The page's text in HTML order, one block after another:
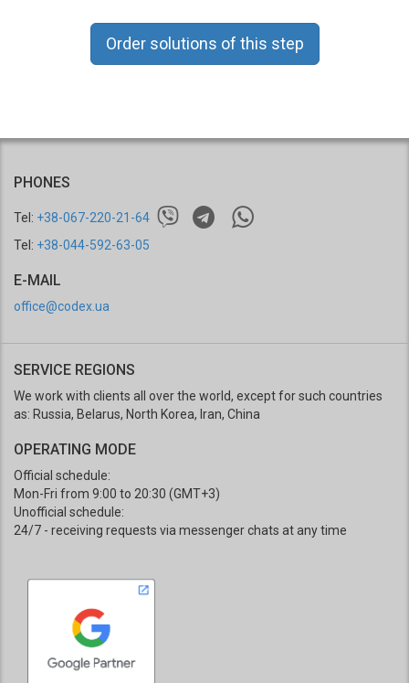
Order solutions of this step
PHONES
Tel: +38-067-220-21-64
Tel: +38-044-592-63-05
E-MAIL
office@codex.ua
SERVICE REGIONS
We work with clients all over the world, except for such countries
as: Russia, Belarus, North Korea, Iran, China
OPERATING MODE
Official schedule:
Mon-Fri from 9:00 to 20:30 (GMT+3)
Unofficial schedule:
24/7 - receiving requests via messenger chats at any time